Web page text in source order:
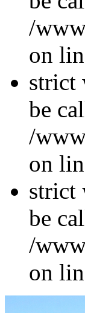
/
on
strict
be
/
on
strict
be
/
on